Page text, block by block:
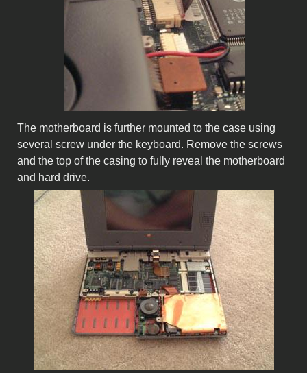
The motherboard is further mounted to the case using
several screw under the keyboard. Remove the screws
and the top of the casing to fully reveal the motherboard
and hard drive.